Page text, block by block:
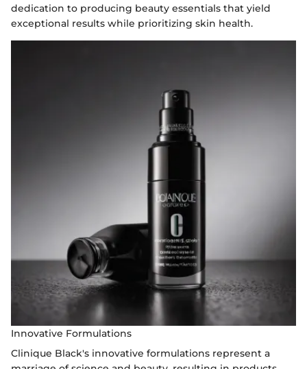
dedication to producing beauty essentials that yield
exceptional results while prioritizing skin health.
Innovative Formulations
Clinique Black's innovative formulations represent a